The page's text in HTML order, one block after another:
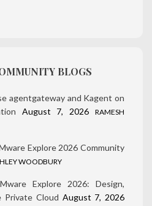
BLOGS
agentgateway and Kagent on
August 7, 2026
RAMESH
Explore 2026 Community
WOODBURY
Explore 2026: Design,
Private Cloud August 7, 2026